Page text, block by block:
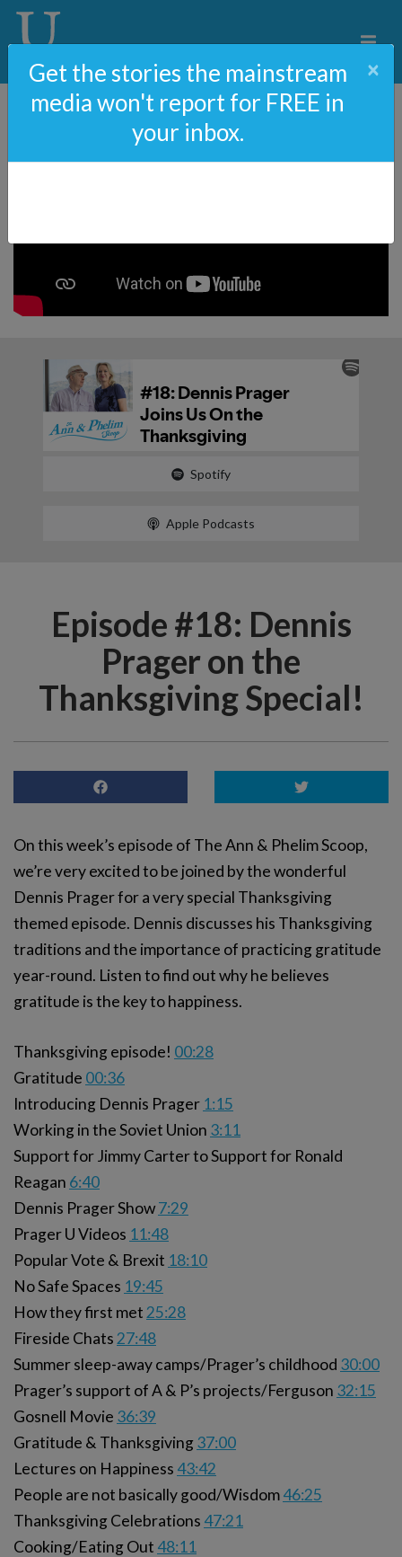
Spotify
Apple Podcasts
Episode #18: Dennis
Prager on the
Thanksgiving Special!
On this week’s episode of The Ann & Phelim Scoop,
we’re very excited to be joined by the wonderful
Dennis Prager for a very special Thanksgiving
themed episode. Dennis discusses his Thanksgiving
traditions and the importance of practicing gratitude
year-round. Listen to find out why he believes
gratitude is the key to happiness.
Thanksgiving episode! 00:28
Gratitude 00:36
Introducing Dennis Prager 1:15
Working in the Soviet Union 3:11
Support for Jimmy Carter to Support for Ronald
Reagan 6:40
Dennis Prager Show7:29
Prager U Videos 11:48
Popular Vote & Brexit 18:10
No Safe Spaces 19:45
How they first met 25:28
Fireside Chats 27:48
Summer sleep-away camps/Prager’s childhood 30:00
Prager’s support of A & P’s projects/Ferguson 32:15
Gosnell Movie 36:39
Gratitude & Thanksgiving37:00
Lectures on Happiness 43:42
People are not basically good/Wisdom46:25
Thanksgiving Celebrations 47:21
Cooking/Eating Out 48:11
Get the stories the mainstream
media won't report for FREE in
your inbox.
×